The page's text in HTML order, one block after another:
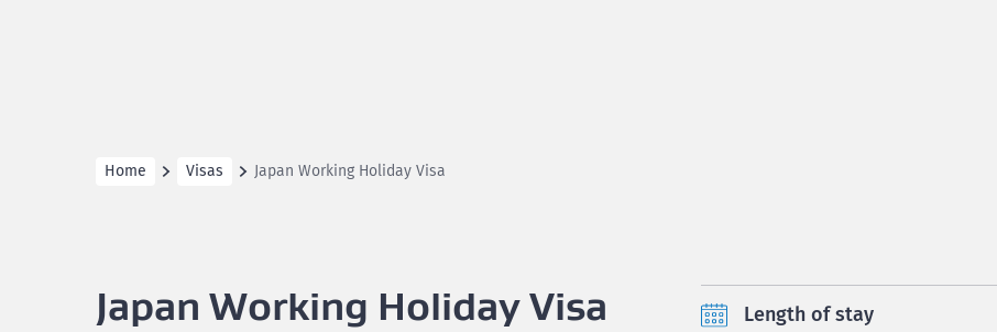
Home Visas Japan Working Holiday Visa
Japan Working Holiday Visa Length of stay